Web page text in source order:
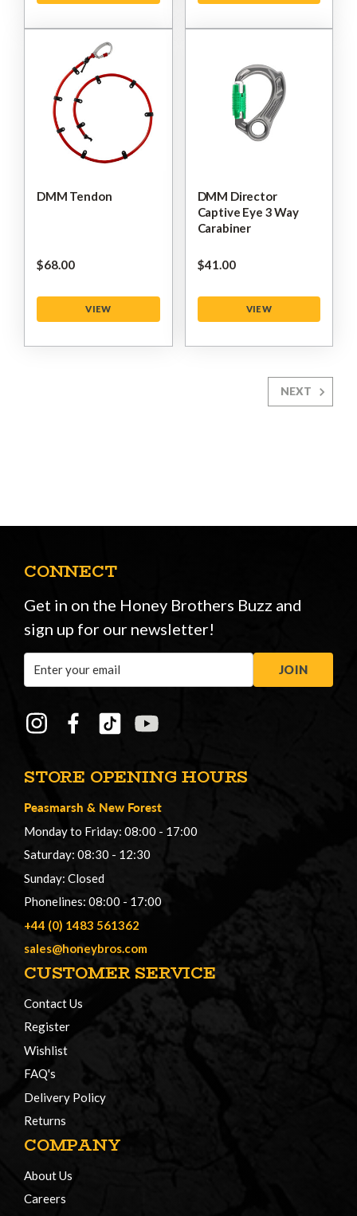
DMM Tendon
$‌68.00
VIEW
DMM Director
Captive Eye 3 Way
Carabiner
$‌41.00
VIEW
NEXT
STORE OPENING HOURS
Peasmarsh & New Forest
Monday to Friday: 08:00 - 17:00
Saturday: 08:30 - 12:30
Sunday: Closed
Phonelines: 08:00 - 17:00
+44 (0) 1483 561362
sales@honeybros.com
CUSTOMER SERVICE
Contact Us
Register
Wishlist
FAQ's
Delivery Policy
Returns
COMPANY
About Us
Careers
CONNECT
Get in on the Honey Brothers Buzz and
sign up for our newsletter!
Address
JOIN